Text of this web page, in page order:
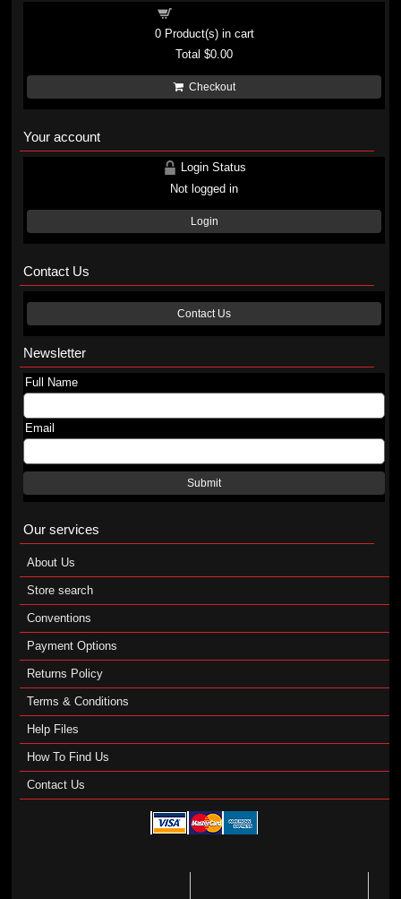
0Product(s) in cart
Total$0.00
Checkout
Your account
Login Status
Not logged in
Login
Contact Us
Contact Us
Newsletter
Full Name
Email
Submit
Our services
About Us
Store search
Conventions
Payment Options
Returns Policy
Terms & Conditions
Help Files
How To Find Us
Contact Us